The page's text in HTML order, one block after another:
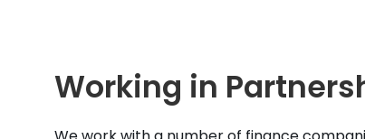
Working in